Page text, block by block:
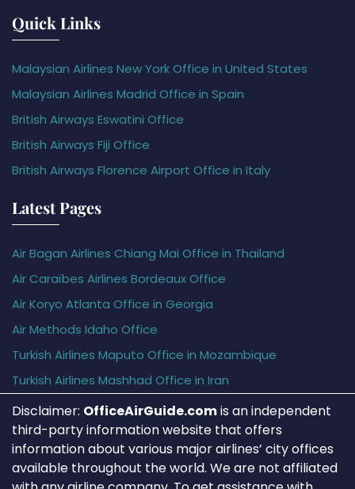
Quick Links
Malaysian Airlines New York Office in United States
Malaysian Airlines Madrid Office in Spain
British Airways Eswatini Office
British Airways Fiji Office
British Airways Florence Airport Office in Italy
Latest Pages
Air Bagan Airlines Chiang Mai Office in Thailand
Air Caraïbes Airlines Bordeaux Office
Air Koryo Atlanta Office in Georgia
Air Methods Idaho Office
Turkish Airlines Maputo Office in Mozambique
Turkish Airlines Mashhad Office in Iran
Disclaimer: OfficeAirGuide.comis an independent
third-party information website that offers
information about various major airlines’ city offices
available throughout the world. We are not affiliated